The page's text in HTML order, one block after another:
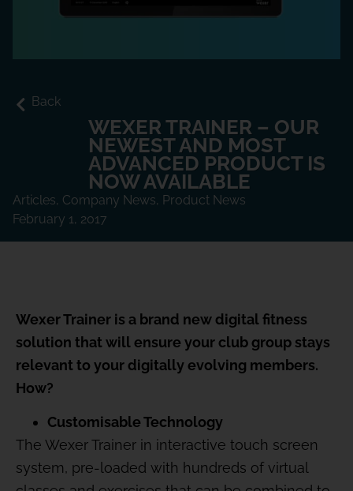
Back
WEXER TRAINER – OUR
NEWEST AND MOST
ADVANCED PRODUCT IS
NOW AVAILABLE
Articles, Company News, Product News
February 1, 2017
Wexer Trainer is a brand new digital fitness
solution that will ensure your club group stays
relevant to your digitally evolving members.
How?
Customisable Technology
The Wexer Trainer in interactive touch screen
system, pre-loaded with hundreds of virtual